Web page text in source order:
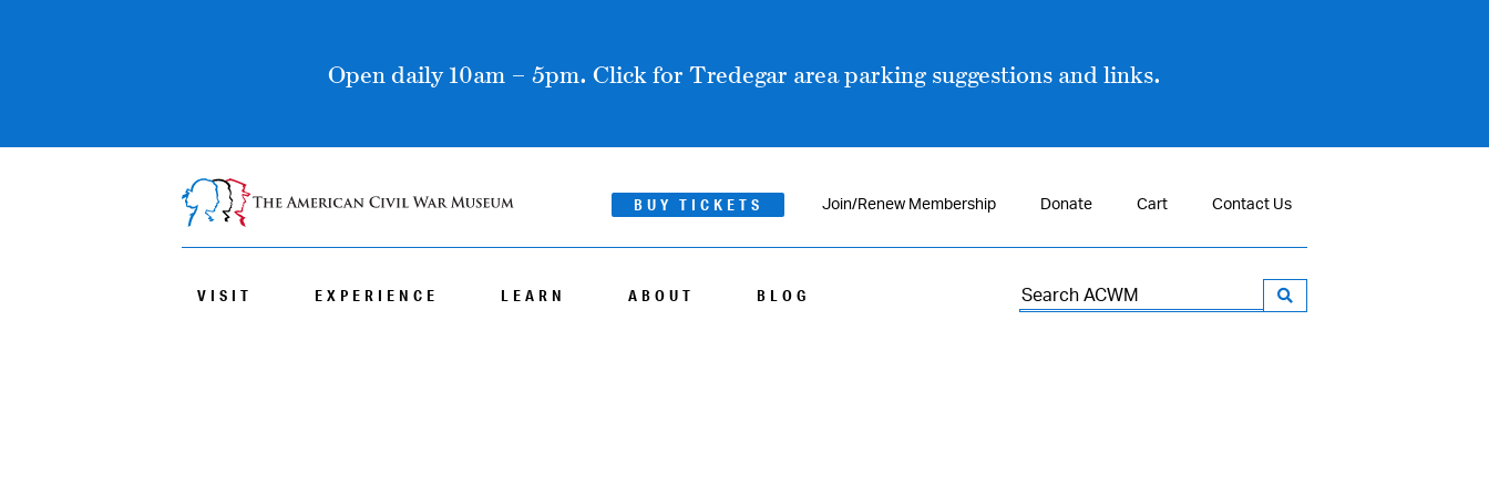
Open daily 10am – 5pm. Click for Tredegar area parking suggestions and links.
BUY TICKETS Join/Renew Membership Donate Cart Contact Us
VISIT EXPERIENCE LEARN ABOUT BLOG
Search
for: